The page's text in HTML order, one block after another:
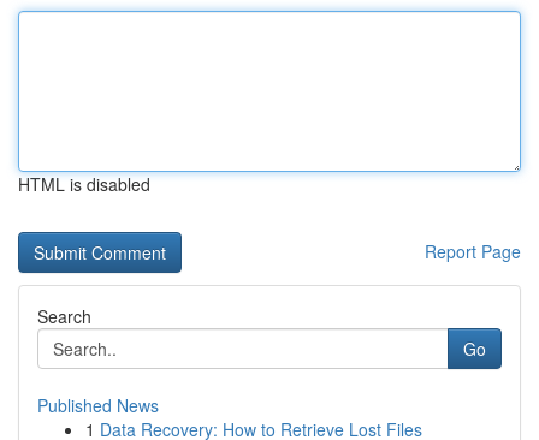
HTML is disabled
Report Page
Search
Go
Published News
1 Data Recovery: How to Retrieve Lost Files